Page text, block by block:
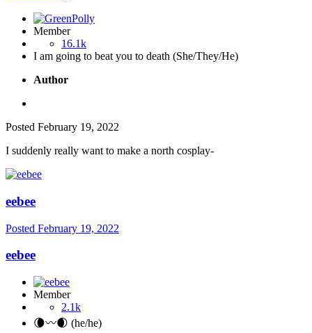
Member
16.1k
I am going to beat you to death (She/They/He)
Author
Posted February 19, 2022
I suddenly really want to make a north cosplay-
eebee
Posted February 19, 2022
eebee
Member
2.1k
🌘〰️🌒 (he/he)